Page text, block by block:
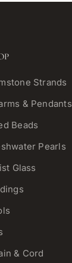
Strands
& Pendants
Beads
Pearls
Glass
& Cord